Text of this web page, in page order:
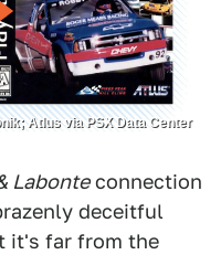
Atlus via PSX Data Center
Labonteconnection
deceitful
it's far from the